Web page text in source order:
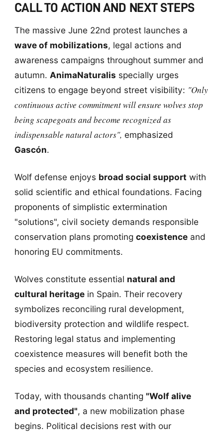
CALL TO ACTION AND NEXT STEPS
The massive June 22nd protest launches a
wave of mobilizations, legal actions and
awareness campaigns throughout summer and
autumn. AnimaNaturalis specially urges
citizens to engage beyond street visibility: "Only
continuous active commitment will ensure wolves stop
being scapegoats and become recognized as
indispensable natural actors", emphasized
Gascón.
Wolf defense enjoys broad social support with
solid scientific and ethical foundations. Facing
proponents of simplistic extermination
"solutions", civil society demands responsible
conservation plans promoting coexistenceand
honoring EU commitments.
Wolves constitute essential natural and
cultural heritagein Spain. Their recovery
symbolizes reconciling rural development,
biodiversity protection and wildlife respect.
Restoring legal status and implementing
coexistence measures will benefit both the
species and ecosystem resilience.
Today, with thousands chanting "Wolf alive
and protected", a new mobilization phase
begins. Political decisions rest with our